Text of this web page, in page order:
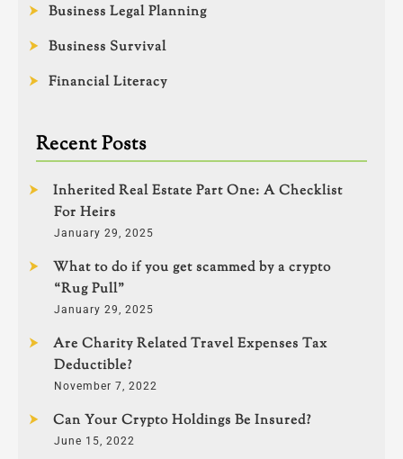
Business Legal Planning
Business Survival
Financial Literacy
Recent Posts
Inherited Real Estate Part One: A Checklist
For Heirs
January 29, 2025
What to do if you get scammed by a crypto
“Rug Pull”
January 29, 2025
Are Charity Related Travel Expenses Tax
Deductible?
November 7, 2022
Can Your Crypto Holdings Be Insured?
June 15, 2022